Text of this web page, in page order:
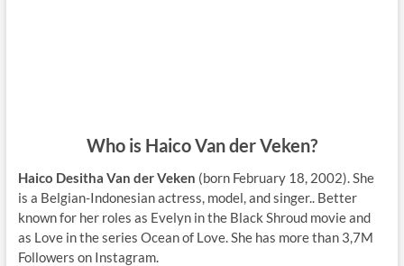
Who is Haico Van der Veken?
Haico Desitha Van der Veken (born February 18, 2002). She
is a Belgian-Indonesian actress, model, and singer.. Better
known for her roles as Evelyn in the Black Shroud movie and
as Love in the series Ocean of Love. She has more than 3,7M
Followers on Instagram.